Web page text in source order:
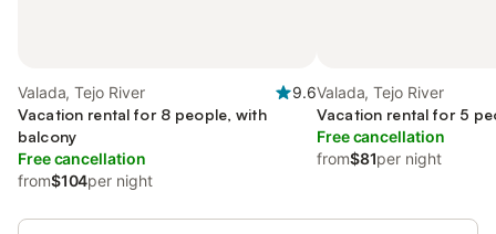
Valada, Tejo River
9.6
Vacation rental for 8 people, with
balcony
Free cancellation
from$104per night
Valada, Tejo River
Vacation rental for 5
Free cancellation
from$81per night